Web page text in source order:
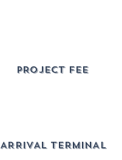
PROJECT FEE
ARRIVAL TERMINAL